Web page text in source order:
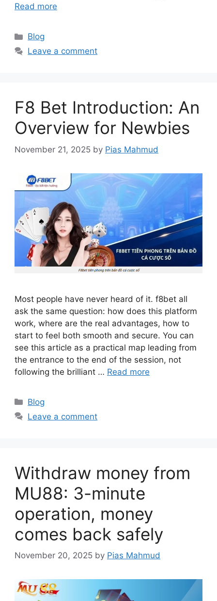
Read more
Categories
Blog
Leave a comment
F8 Bet Introduction: An
Overview for Newbies
November 21, 2025 by Pias Mahmud
Most people have never heard of it. f8bet all
ask the same question: how does this platform
work, where are the real advantages, how to
start to feel both smooth and secure. You can
see this article as a practical map leading from
the entrance to the end of the session, not
following the brilliant … Read more
Categories
Blog
Leave a comment
Withdraw money from
MU88: 3-minute
operation, money
comes back safely
November 20, 2025 by Pias Mahmud